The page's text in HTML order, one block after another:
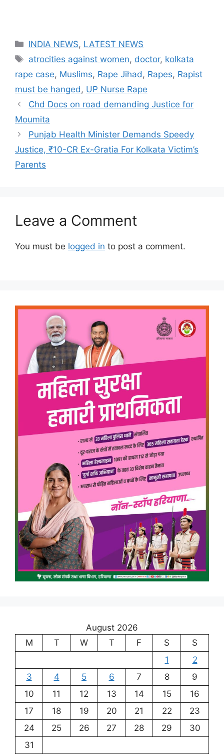
Categories
INDIA NEWS, LATEST NEWS
Tags
atrocities against women, doctor, kolkata
rape case, Muslims, Rape Jihad , Rapes, Rapist
must be hanged , UP Nurse Rape
Chd Docs on road demanding Justice for
Moumita
Punjab Health Minister Demands Speedy
Justice, ₹10-CR Ex-Gratia For Kolkata Victim’s
Parents
Leave a Comment
You must be logged in to post a comment.
August 2026
M
T W T F S
S
1
2
3
4 5 6 7 8
9
10
11 12 13 14 15
16
17
18 19 20 21 22
23
24
25 26 27 28 29
30
31